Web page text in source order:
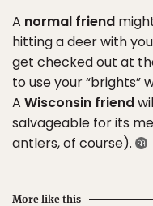
A normal friend
hitting a deer with
get checked out at
to use your “brights”
A Wisconsin friend
salvageable for its
antlers, of course).
More like this